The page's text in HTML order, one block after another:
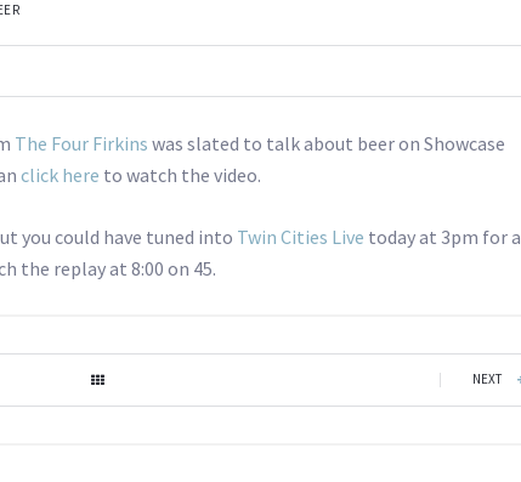
The Four Firkins was slated to talk about beer on Showcase
click here to watch the video.
you could have tuned into Twin Cities Live today at 3pm for a
the replay at 8:00 on 45.
NEXT